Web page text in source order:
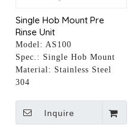
Single Hob Mount Pre
Rinse Unit
Model: AS100
Spec.: Single Hob Mount
Material: Stainless Steel
304
Inquire